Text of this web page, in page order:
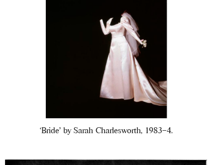
‘Bride’ by Sarah Charlesworth, 1983–4.